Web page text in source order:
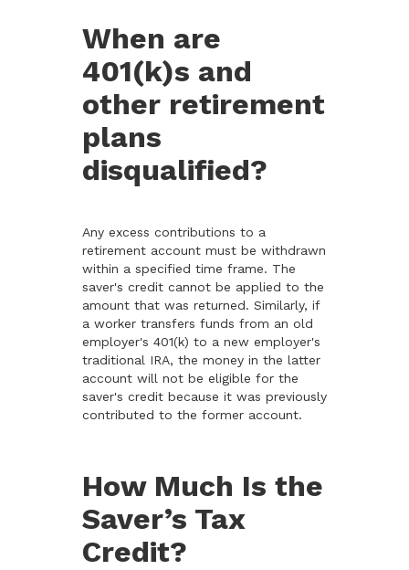
When are
401(k)s and
other retirement
plans
disqualified?
Any excess contributions to a
retirement account must be withdrawn
within a specified time frame. The
saver's credit cannot be applied to the
amount that was returned. Similarly, if
a worker transfers funds from an old
employer's 401(k) to a new employer's
traditional IRA, the money in the latter
account will not be eligible for the
saver's credit because it was previously
contributed to the former account.
How Much Is the
Saver’s Tax
Credit?